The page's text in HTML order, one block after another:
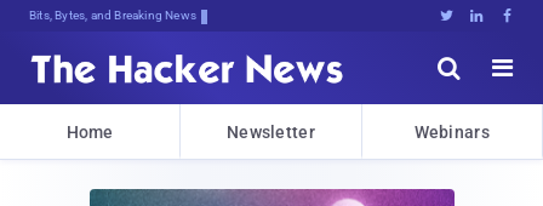
Bits, Bytes, and Breaking News   


Home Newsletter Webinars